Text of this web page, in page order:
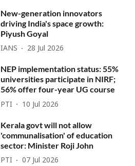
New-generation innovators
driving India's space growth:
Piyush Goyal
IANS 28 Jul 2026
NEP implementation status: 55%
universities participate in NIRF;
56% offer four-year UG course
PTI 10 Jul 2026
Kerala govt will not allow
'communalisation' of education
sector: Minister Roji John
PTI 07 Jul 2026